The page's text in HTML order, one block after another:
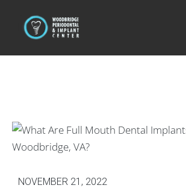
NOVEMBER 21, 2022